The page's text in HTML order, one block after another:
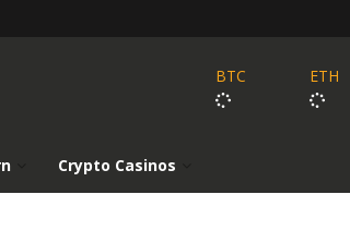
BTC ETH
Crypto Casinos